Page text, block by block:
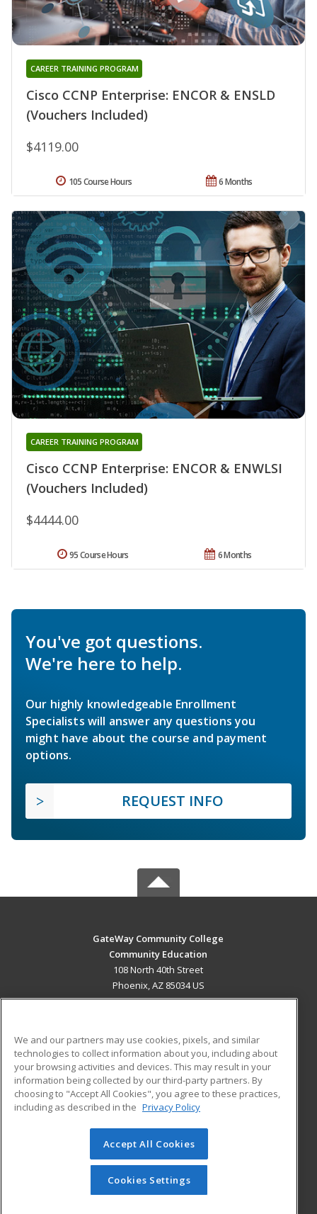
Cisco CCNP Enterprise: ENCOR & ENSLD
(Vouchers Included)
CAREER TRAINING PROGRAM
$4119.00
6 Months
105 Course Hours
Cisco CCNP Enterprise: ENCOR & ENWLSI
(Vouchers Included)
CAREER TRAINING PROGRAM
$4444.00
6 Months
95 Course Hours
You've got questions.
We're here to help.
Our highly knowledgeable Enrollment
Specialists will answer any questions you
might have about the course and payment
options.
REQUEST INFO
GateWay Community College
Community Education
108 North 40th Street
Phoenix, AZ 85034 US
ADDITIONAL RESOURCES
Military
Financial Assistance
Help
Student Blog
© 2026 ed2go, a division of Cengage Learning. All rights
reserved. The material on this site cannot be reproduced or
redistributed unless you have obtained prior written
permission from Cengage Learning.Privacy Policy
We and our partners may use cookies, pixels, and similar
technologies to collect information about you, including about
your browsing activities and devices. This may result in your
information being collected by our third-party partners. By
choosing to "Accept All Cookies", you agree to these practices,
including as described in the Privacy Policy
Accept All Cookies
Cookies Settings